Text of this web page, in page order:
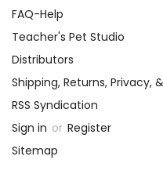
customer!
Need help? Have
assist you!Contact Us
FAQ-Help
Teacher's Pet Studio
Distributors
Shipping, Returns, Privacy,
RSS Syndication
Sign in or Register
Sitemap